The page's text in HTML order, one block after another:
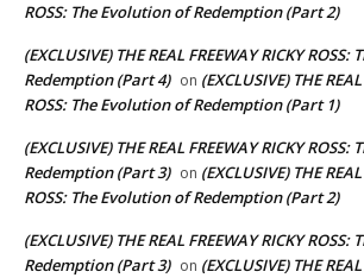
ROSS: The Evolution of Redemption (Part 2)
(EXCLUSIVE) THE REAL FREEWAY RICKY
Redemption (Part 4) on (EXCLUSIVE) THE
ROSS: The Evolution of Redemption (Part 1)
(EXCLUSIVE) THE REAL FREEWAY RICKY
Redemption (Part 3) on (EXCLUSIVE) THE
ROSS: The Evolution of Redemption (Part 2)
(EXCLUSIVE) THE REAL FREEWAY RICKY
Redemption (Part 3) on (EXCLUSIVE) THE